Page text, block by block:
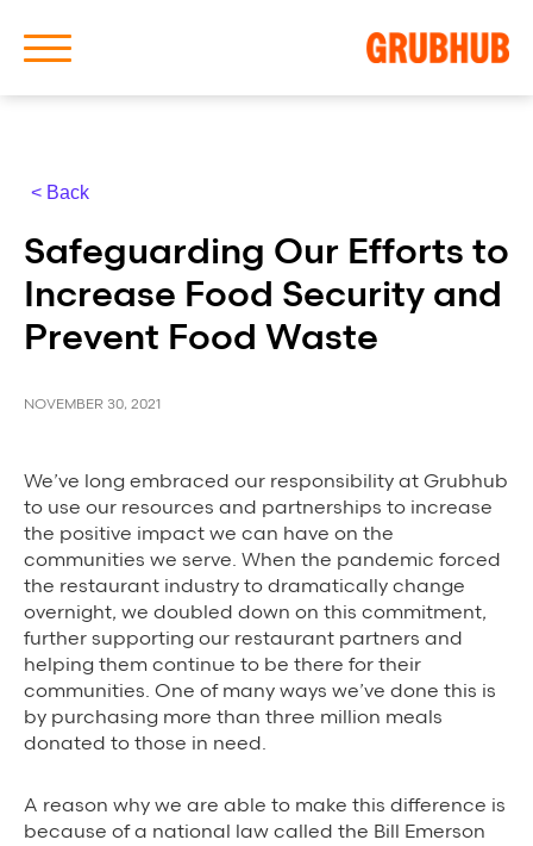
About Us
Our History
News Archive
Background Materials
Story Assets
Contact Us
The Value We Provide
< Back
Safeguarding Our Efforts to
Increase Food Security and
Prevent Food Waste
NOVEMBER 30, 2021
We’ve long embraced our responsibility at Grubhub
to use our resources and partnerships to increase
the positive impact we can have on the
communities we serve. When the pandemic forced
the restaurant industry to dramatically change
overnight, we doubled down on this commitment,
further supporting our restaurant partners and
helping them continue to be there for their
communities. One of many ways we’ve done this is
by purchasing more than three million meals
donated to those in need.
A reason why we are able to make this difference is
because of a national law called the Bill Emerson